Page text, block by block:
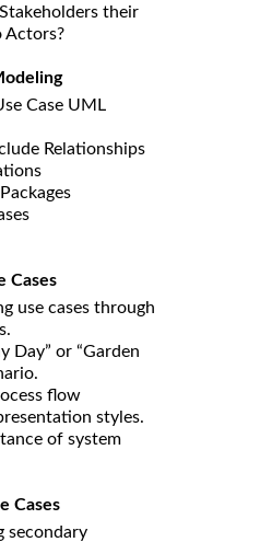
their
Actors?
Case UML
Relationships
Cases
use cases through
Day” or “Garden
flow
styles.
of system
Cases
secondary